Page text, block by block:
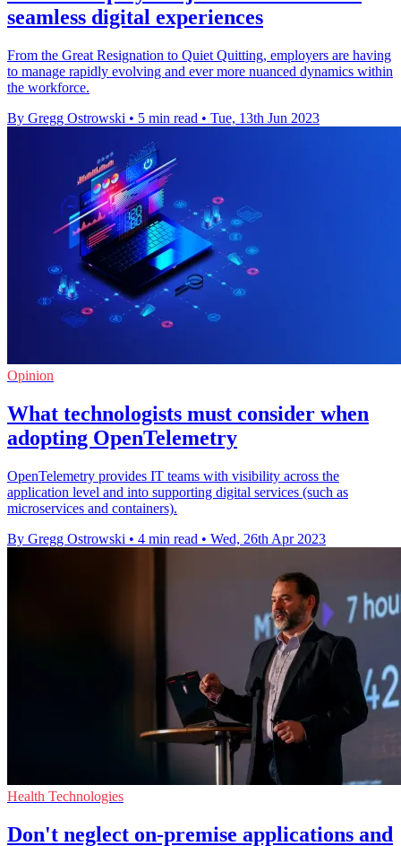
seamless digital experiences
From the Great Resignation to Quiet Quitting, employers are having
to manage rapidly evolving and ever more nuanced dynamics within
the workforce.
By Gregg Ostrowski • 5 min read • Tue, 13th Jun 2023
Opinion
What technologists must consider when
adopting OpenTelemetry
OpenTelemetry provides IT teams with visibility across the
application level and into supporting digital services (such as
microservices and containers).
By Gregg Ostrowski • 4 min read • Wed, 26th Apr 2023
Health Technologies
Don't neglect on-premise applications and